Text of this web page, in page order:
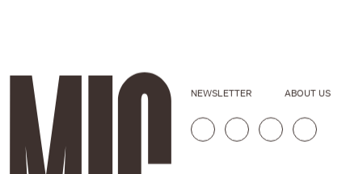
NEWSLETTER ABOUT US